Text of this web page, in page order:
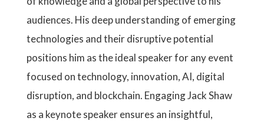
audiences. His deep understanding of emerging
technologies and their disruptive potential
positions him as the ideal speaker for any event
focused on technology, innovation, AI, digital
disruption, and blockchain. Engaging Jack Shaw
as a keynote speaker ensures an insightful,